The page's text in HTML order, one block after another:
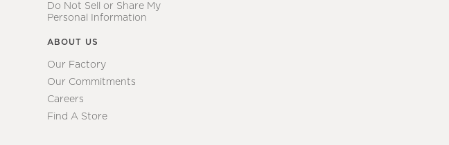
Do Not Sell or Share My
Personal Information
ABOUT US
Our Factory
Our Commitments
Careers
Find A Store